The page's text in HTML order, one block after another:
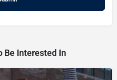
Be Interested In